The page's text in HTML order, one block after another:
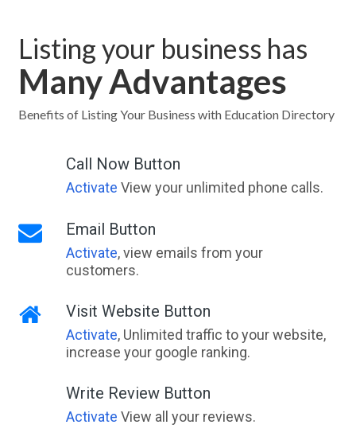
Listing your business has
Many Advantages
Benefits of Listing Your Business with Education Directory
Call Now Button
Activate View your unlimited phone calls.
Email Button
Activate, view emails from your
customers.
Visit Website Button
Activate, Unlimited traffic to your website,
increase your google ranking.
Write Review Button
Activate View all your reviews.